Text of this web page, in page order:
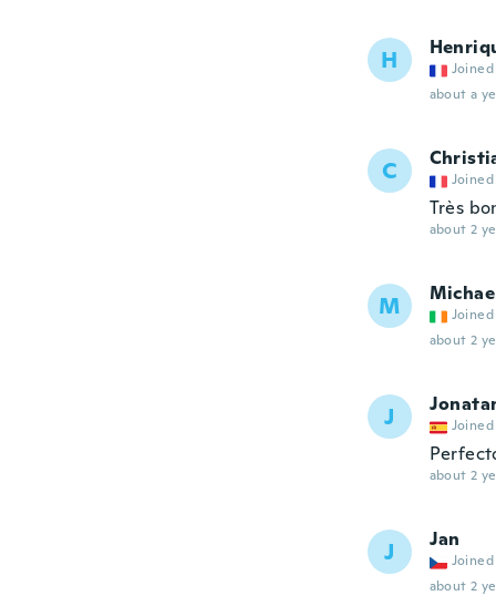
H
about a
C
Très
about 2
M
Joined
about 2
J Joined
about 2
J Jan
Joined
about 2